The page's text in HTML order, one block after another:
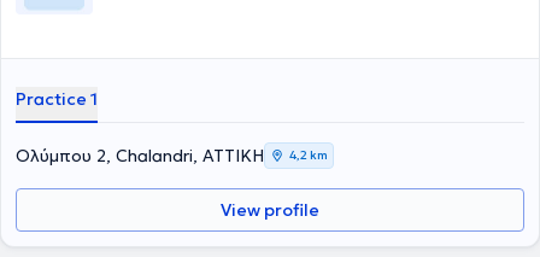
Practice 1
Ολύμπου 2, Chalandri, ΑΤΤΙΚΗ 4,2 km
View profile